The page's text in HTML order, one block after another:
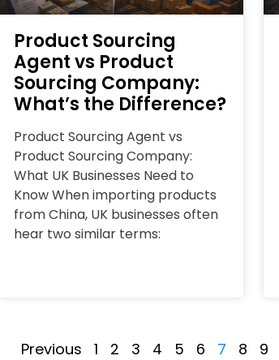
Product Sourcing
Agent vs Product
Sourcing Company:
What’s the Difference?
Product Sourcing Agent vs
Product Sourcing Company:
What UK Businesses Need to
Know When importing products
from China, UK businesses often
hear two similar terms:
Previous 1 2 3 4 5 6 7 8 9